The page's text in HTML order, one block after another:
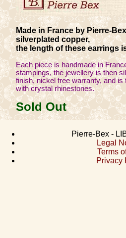
Made in France by Pierre-
silverplated copper,
the length of these earrings
Each piece is handmade in
stampings, the jewellery is then
finish, nickel free warranty, and is
with crystal rhinestones.
Sold Out
Pierre-Bex -
Legal
Terms
Privacy